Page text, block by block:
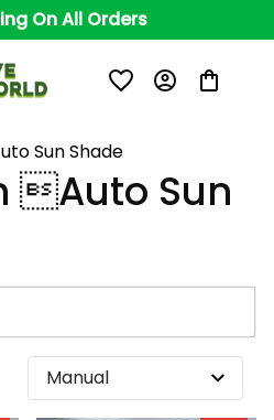
On All Orders
Sun Shade
Auto Sun